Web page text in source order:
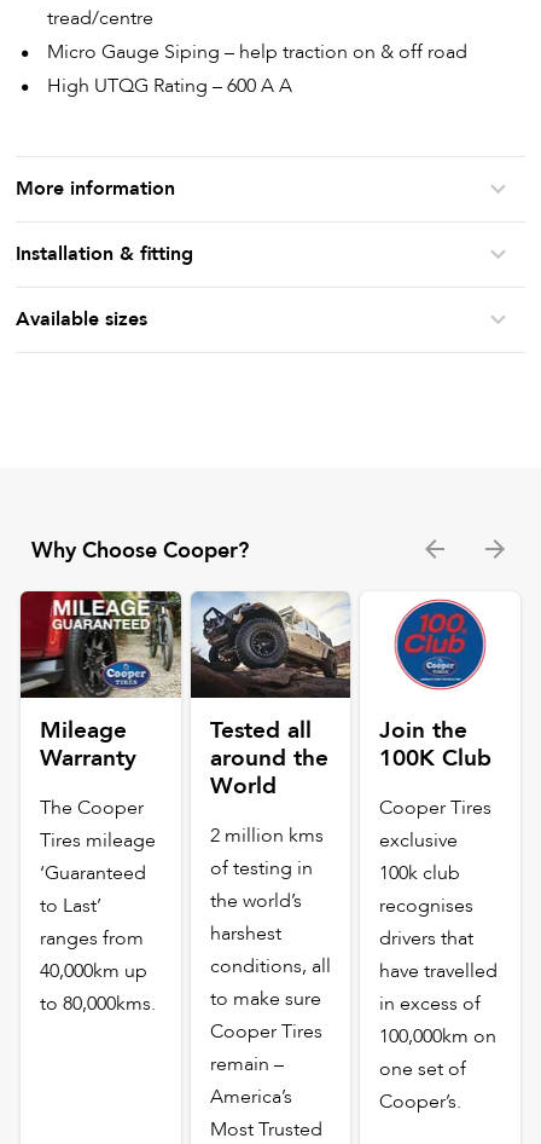
tread/centre
Micro Gauge Siping – help traction on & off road
High UTQG Rating – 600 A A
More information
Installation & fitting
Available sizes
Why Choose Cooper?
Mileage
Warranty
The Cooper
Tires mileage
‘Guaranteed
to Last’
ranges from
40,000km up
to 80,000kms.
Tested all
around the
World
2 million kms
of testing in
the world’s
harshest
conditions, all
to make sure
Cooper Tires
remain –
America’s
Most Trusted
Join the
100K Club
Cooper Tires
exclusive
100k club
recognises
drivers that
have travelled
in excess of
100,000km on
one set of
Cooper’s.